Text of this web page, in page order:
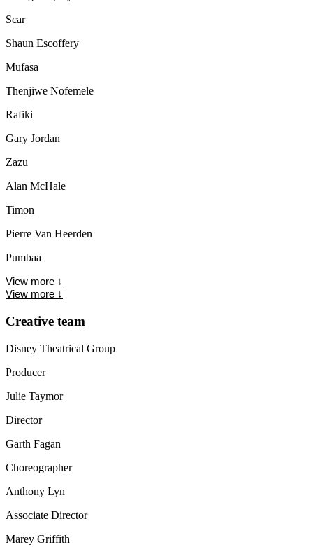
Scar
Shaun Escoffery
Mufasa
Thenjiwe Nofemele
Rafiki
Gary Jordan
Zazu
Alan McHale
Timon
Pierre Van Heerden
Pumbaa
View more ↓
View more ↓
Creative team
Disney Theatrical Group
Producer
Julie Taymor
Director
Garth Fagan
Choreographer
Anthony Lyn
Associate Director
Marey Griffith